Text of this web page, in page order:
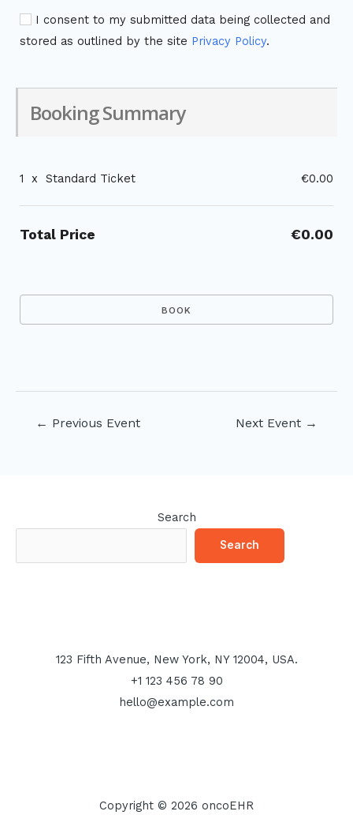
I consent to my submitted data being collected and
stored as outlined by the site Privacy Policy.
Booking Summary
1 x Standard Ticket €0.00
Total Price €0.00
← Previous Event Next Event →
Search
Search
123 Fifth Avenue, New York, NY 12004, USA.
+1 123 456 78 90
hello@example.com
Copyright © 2026 oncoEHR